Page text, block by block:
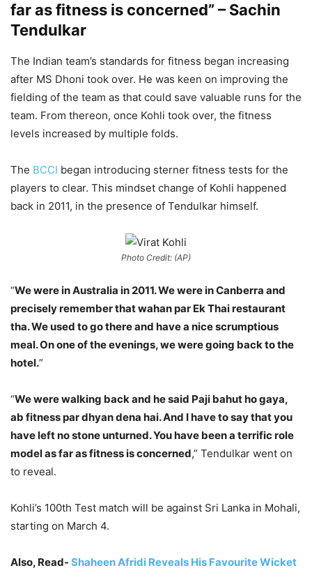
far as fitness is concerned” – Sachin
Tendulkar
The Indian team’s standards for fitness began increasing
after MS Dhoni took over. He was keen on improving the
fielding of the team as that could save valuable runs for the
team. From thereon, once Kohli took over, the fitness
levels increased by multiple folds.
The BCCI began introducing sterner fitness tests for the
players to clear. This mindset change of Kohli happened
back in 2011, in the presence of Tendulkar himself.
Photo Credit: (AP)
“We were in Australia in 2011. We were in Canberra and
precisely remember that wahan par Ek Thai restaurant
tha. We used to go there and have a nice scrumptious
meal. On one of the evenings, we were going back to the
hotel.”
“We were walking back and he said Paji bahut ho gaya,
ab fitness par dhyan dena hai. And I have to say that you
have left no stone unturned. You have been a terrific role
model as far as fitness is concerned,” Tendulkar went on
to reveal.
Kohli’s 100th Test match will be against Sri Lanka in Mohali,
starting on March 4.
Also, Read- Shaheen Afridi Reveals His Favourite Wicket